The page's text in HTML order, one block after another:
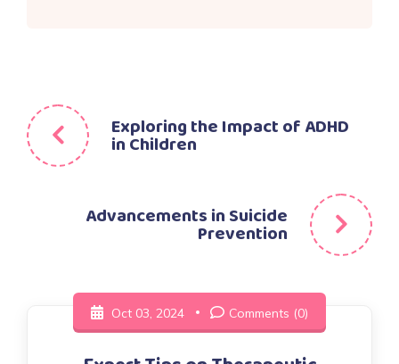
Post
navigation
Exploring the Impact of ADHD
in Children
Advancements in Suicide
Prevention
Oct 03, 2024 Comments (0)